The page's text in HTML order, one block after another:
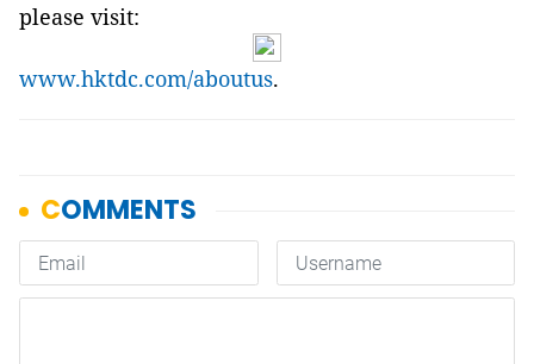
please visit:
www.hktdc.com/aboutus.